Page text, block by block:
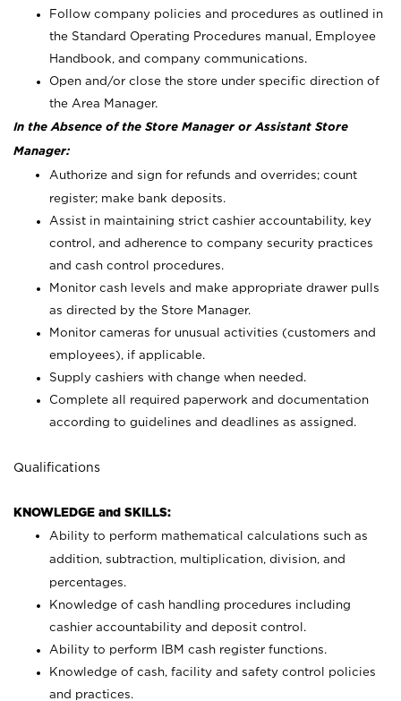
Follow company policies and procedures as outlined in
the Standard Operating Procedures manual, Employee
Handbook, and company communications.
Open and/or close the store under specific direction of
the Area Manager.
In the Absence of the Store Manager or Assistant Store
Manager:
Authorize and sign for refunds and overrides; count
register; make bank deposits.
Assist in maintaining strict cashier accountability, key
control, and adherence to company security practices
and cash control procedures.
Monitor cash levels and make appropriate drawer pulls
as directed by the Store Manager.
Monitor cameras for unusual activities (customers and
employees), if applicable.
Supply cashiers with change when needed.
Complete all required paperwork and documentation
according to guidelines and deadlines as assigned.
Qualifications
KNOWLEDGE and SKILLS:
Ability to perform mathematical calculations such as
addition, subtraction, multiplication, division, and
percentages.
Knowledge of cash handling procedures including
cashier accountability and deposit control.
Ability to perform IBM cash register functions.
Knowledge of cash, facility and safety control policies
and practices.